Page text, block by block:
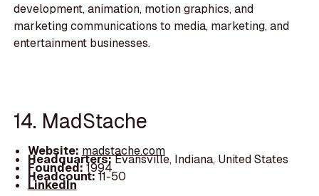
development, animation, motion graphics, and
marketing communications to media, marketing, and
entertainment businesses.
14. MadStache
Website: madstache.com
Headquarters:Evansville, Indiana, United States
Founded:1994
Headcount:11-50
LinkedIn